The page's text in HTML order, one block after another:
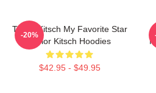
Taylor Kitsch My Favorite Star
Taylor Kitsch Hoodies
$42.95 - $49.95
-20%